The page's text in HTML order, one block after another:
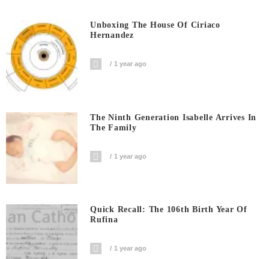
Unboxing The House Of Ciriaco
Hernandez
1 year ago
The Ninth Generation Isabelle Arrives In
The Family
1 year ago
Quick Recall: The 106th Birth Year Of
Rufina
1 year ago